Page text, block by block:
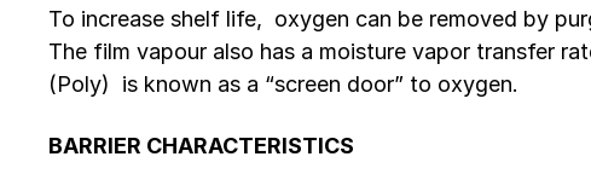
To increase shelf life,  oxygen can be removed by
The film vapour also has a moisture vapor transfer
(Poly)  is known as a “screen door” to oxygen.
BARRIER CHARACTERISTICS